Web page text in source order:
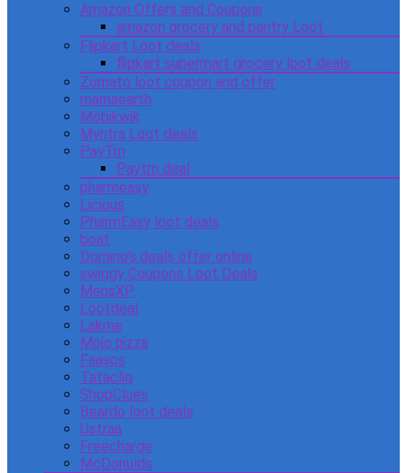
Amazon Offers and Coupons
amazon grocery and pantry Loot
Flipkart Loot deals
flipkart supermart grocery loot deals
Zomato loot coupon and offer
mamaearth
Mobikwik
Myntra Loot deals
PayTm
Paytm deal
pharmeasy
Licious
PharmEasy loot deals
boat
Domino’s deals offer online
swiggy Coupons Loot Deals
MensXP
Lootdeal
Lakme
Mojo pizza
Faasos
Tatacliq
ShopClues
Beardo loot deals
Ustraa
Freecharge
McDonulds